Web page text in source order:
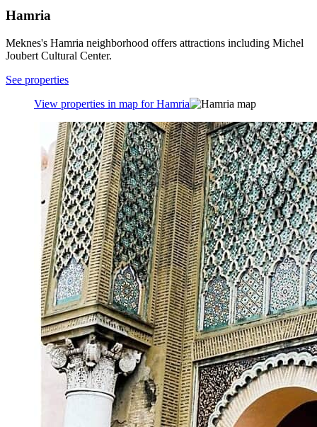
Hamria
Meknes's Hamria neighborhood offers attractions including Michel
Joubert Cultural Center.
See properties
View properties in map for Hamria